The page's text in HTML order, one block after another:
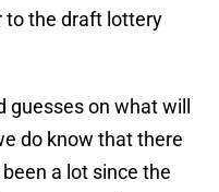
to the draft lottery
on what will
do know that there
a lot since the